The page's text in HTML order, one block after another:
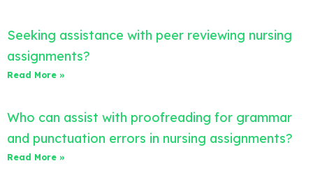
Seeking assistance with peer reviewing nursing
assignments?
Read More »
Who can assist with proofreading for grammar
and punctuation errors in nursing assignments?
Read More »